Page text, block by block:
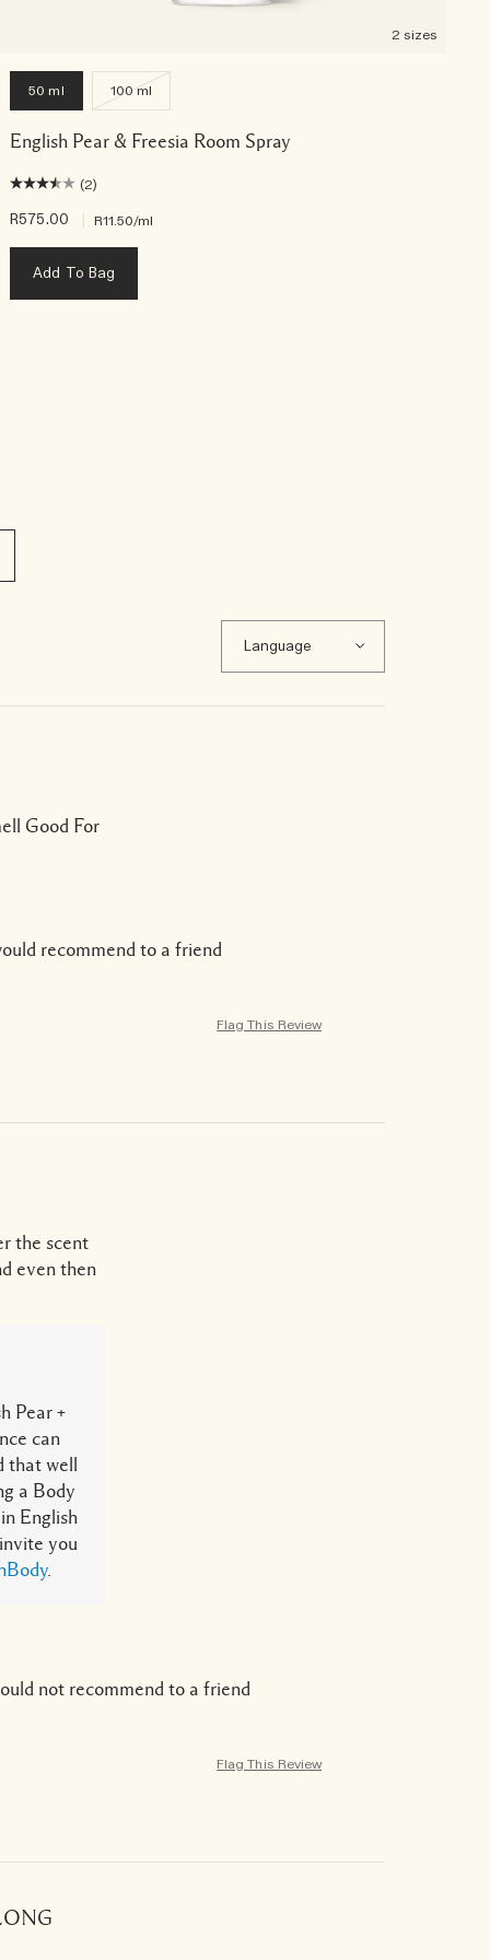
2 sizes
50 ml 100 ml
English Pear & Freesia Room Spray
(2)
R575.00 R11.50/ml
Add To Bag
Good For
recommend to a friend
Flag This Review
the scent
even then
Pear +
can
well
a Body
English
you
.
not recommend to a friend
Flag This Review